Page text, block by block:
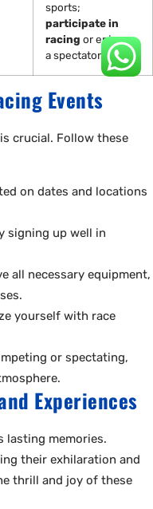
sports;
participate in
racing or enjoy as
a spectator.
Events
crucial. Follow these
on dates and locations
signing up well in
all necessary equipment,
yourself with race
or spectating,
Experiences
lasting memories.
their exhilaration and
thrill and joy of these